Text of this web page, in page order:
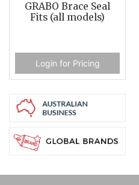
GRABO Brace Seal
Fits (all models)
Login for Pricing